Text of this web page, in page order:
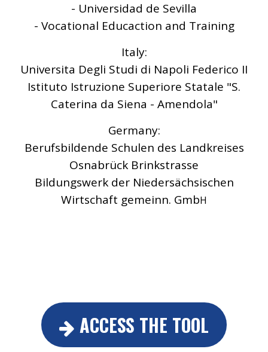
- Universidad de Sevilla
- Vocational Educaction and Training
Italy:
Universita Degli Studi di Napoli Federico II
Istituto Istruzione Superiore Statale "S.
Caterina da Siena - Amendola"
Germany:
Berufsbildende Schulen des Landkreises
Osnabrück Brinkstrasse
Bildungswerk der Niedersächsischen
Wirtschaft gemeinn. GmbH
ACCESS THE TOOL